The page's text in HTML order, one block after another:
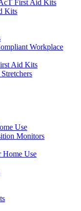
First Aid Kits
Kits
Workplace
Aid Kits
Use
Monitors
Home Use